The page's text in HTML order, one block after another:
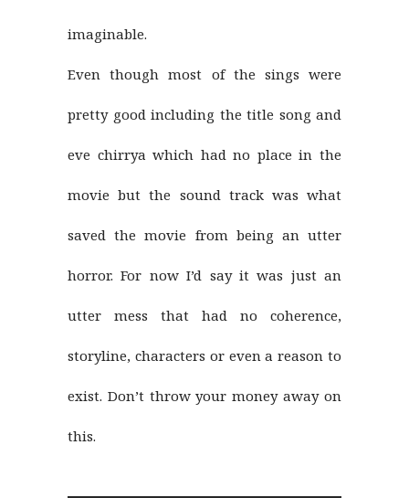
imaginable.
Even though most of the sings were
pretty good including the title song and
eve chirrya which had no place in the
movie but the sound track was what
saved the movie from being an utter
horror. For now I’d say it was just an
utter mess that had no coherence,
storyline, characters or even a reason to
exist. Don’t throw your money away on
this.